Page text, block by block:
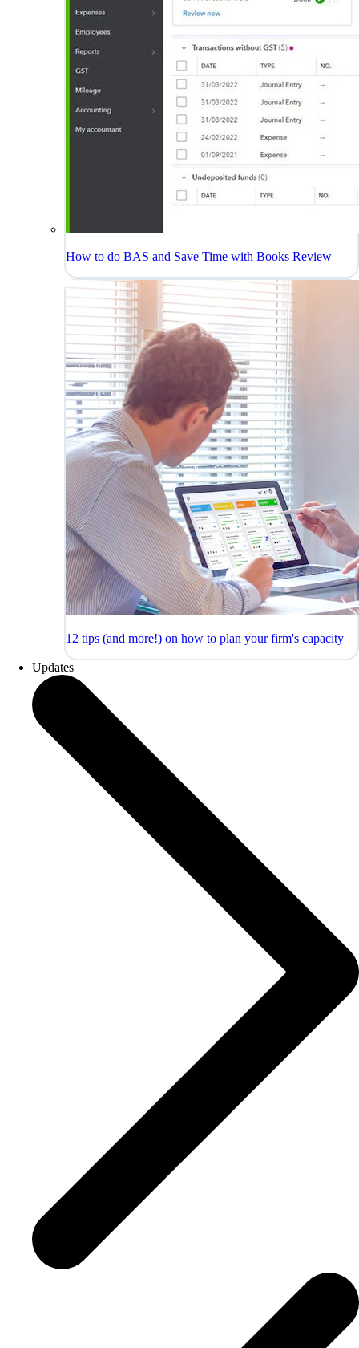
How to do BAS and Save Time with Books Review
12 tips (and more!) on how to plan your firm's capacity
Updates